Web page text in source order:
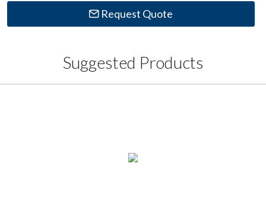
Request Quote
Suggested Products